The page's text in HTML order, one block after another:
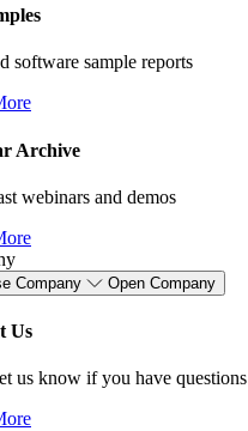
software sample reports
Archive
webinars and demos
Company Open Company
Us
us know if you have questions